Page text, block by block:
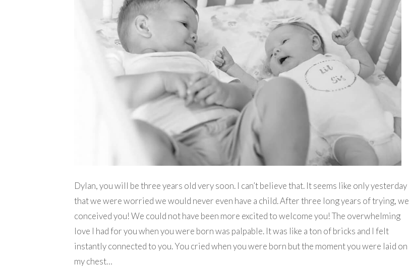
Dylan, you will be three years old very soon. I can’t believe that. It seems like only yesterday
that we were worried we would never even have a child. After three long years of trying, we
conceived you! We could not have been more excited to welcome you! The overwhelming
love I had for you when you were born was palpable. It was like a ton of bricks and I felt
instantly connected to you. You cried when you were born but the moment you were laid on
my chest…